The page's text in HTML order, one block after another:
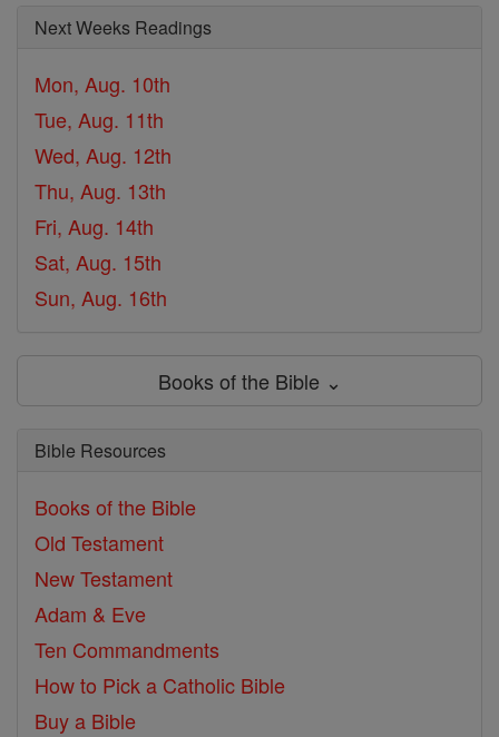
Next Weeks Readings
Mon, Aug. 10th
Tue, Aug. 11th
Wed, Aug. 12th
Thu, Aug. 13th
Fri, Aug. 14th
Sat, Aug. 15th
Sun, Aug. 16th
Books of the Bible ⌄
Bible Resources
Books of the Bible
Old Testament
New Testament
Adam & Eve
Ten Commandments
How to Pick a Catholic Bible
Buy a Bible